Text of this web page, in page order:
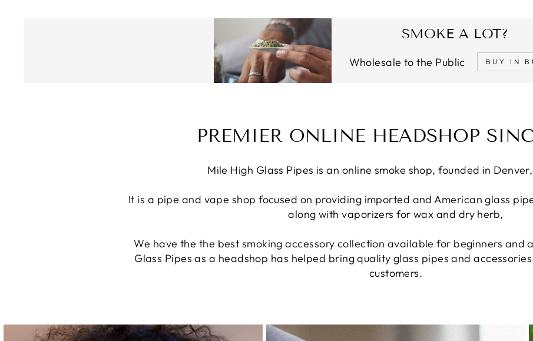
SMOKE A LOT?
Wholesale to the Public BUY IN
PREMIER ONLINE HEADSHOP
Mile High Glass Pipes is an online smoke shop, founded in
It is a pipe and vape shop focused on providing imported and American glass
along with vaporizers for wax and dry herb,
We have the the best smoking accessory collection available for beginners and
Glass Pipes as a headshop has helped bring quality glass pipes and
customers.